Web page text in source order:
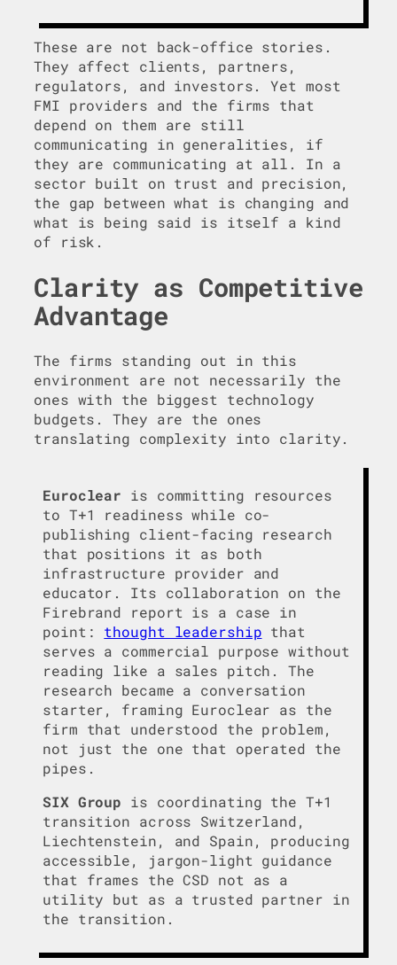
These are not back-office stories.
They affect clients, partners,
regulators, and investors. Yet most
FMI providers and the firms that
depend on them are still
communicating in generalities, if
they are communicating at all. In a
sector built on trust and precision,
the gap between what is changing and
what is being said is itself a kind
of risk.
Clarity as Competitive
Advantage
The firms standing out in this
environment are not necessarily the
ones with the biggest technology
budgets. They are the ones
translating complexity into clarity.
Euroclear is committing resources
to T+1 readiness while co-
publishing client-facing research
that positions it as both
infrastructure provider and
educator. Its collaboration on the
Firebrand report is a case in
point: thought leadership that
serves a commercial purpose without
reading like a sales pitch. The
research became a conversation
starter, framing Euroclear as the
firm that understood the problem,
not just the one that operated the
pipes.
SIX Group is coordinating the T+1
transition across Switzerland,
Liechtenstein, and Spain, producing
accessible, jargon-light guidance
that frames the CSD not as a
utility but as a trusted partner in
the transition.